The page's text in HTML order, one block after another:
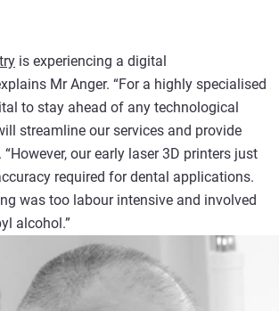
is experiencing a digital
Mr Anger. “For a highly specialised
to stay ahead of any technological
streamline our services and provide
our early laser 3D printers just
required for dental applications.
was too labour intensive and involved
alcohol.”